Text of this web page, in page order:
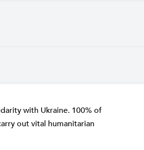
with Ukraine. 100% of
out vital humanitarian